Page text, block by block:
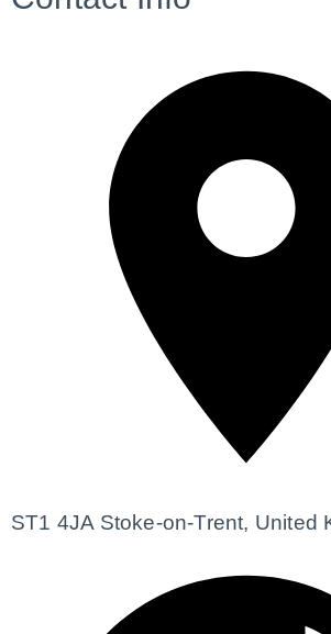
ST1 4JA Stoke-on-Trent, United